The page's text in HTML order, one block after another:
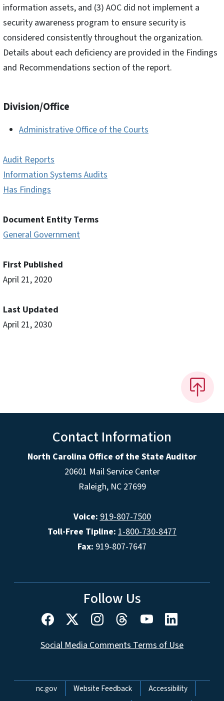
information assets, and (3) AOC did not implement a
security awareness program to ensure security is
considered consistently throughout the organization.
Details about each deficiency are provided in the Findings
and Recommendations section of the report.
Division/Office
Administrative Office of the Courts
Audit Reports
Information Systems Audits
Has Findings
Document Entity Terms
General Government
First Published
April 21, 2020
Last Updated
April 21, 2030
Contact Information
North Carolina Office of the State Auditor
20601 Mail Service Center
Raleigh, NC 27699
Voice: 919-807-7500
Toll-Free Tipline: 1-800-730-8477
Fax: 919-807-7647
Follow Us
Social Media Comments Terms of Use
Network Menu
nc.gov Website Feedback Accessibility